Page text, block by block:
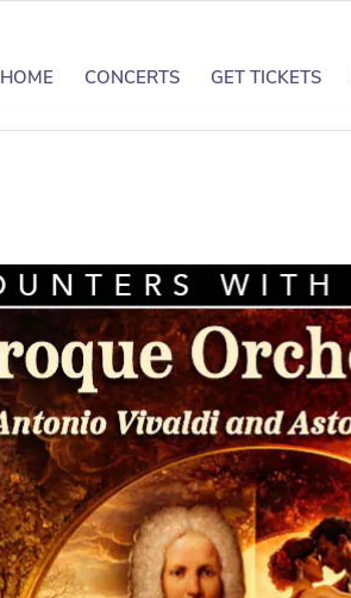
HOME CONCERTS GET TICKETS